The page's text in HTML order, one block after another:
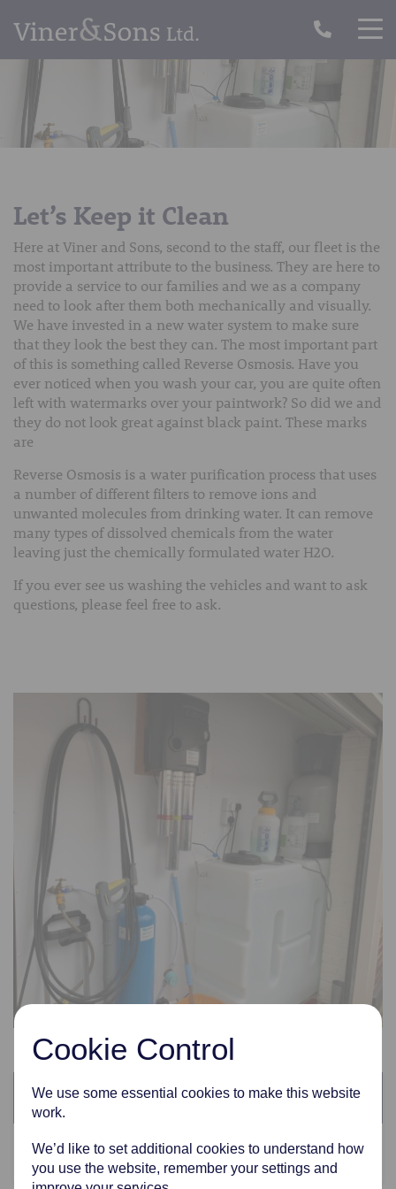
Cookie Control
We use some essential cookies to make this website
work.
We’d like to set additional cookies to understand how
you use the website, remember your settings and
Let’s Keep it Clean
Here at Viner and Sons, second to the staff, our fleet is the
most important attribute to the business. They are here to
provide a service to our families and we as a company
need to look after them both mechanically and visually.
We have invested in a new water system to make sure
that they look the best they can. The most important part
of this is something called Reverse Osmosis. Have you
ever noticed when you wash your car, you are quite often
left with watermarks over your paintwork? So did we and
they do not look great against black paint. These marks
are
Reverse Osmosis is a water purification process that uses
a number of different filters to remove ions and
unwanted molecules from drinking water. It can remove
many types of dissolved chemicals from the water
leaving just the chemically formulated water H2O.
If you ever see us washing the vehicles and want to ask
questions, please feel free to ask.
Categories
Latest News